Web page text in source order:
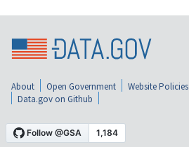
About Open Government Website Policies
Data.gov on Github